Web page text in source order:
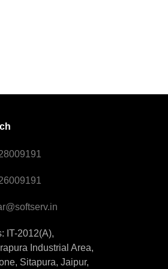
IT-2012(A),
Industrial Area,
Sitapura, Jaipur,